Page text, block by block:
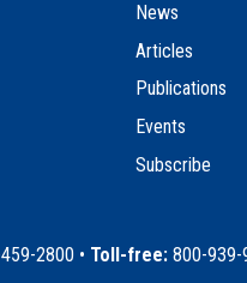
News
Articles
Publications
Events
Subscribe
2800 • Toll-free:800-939-